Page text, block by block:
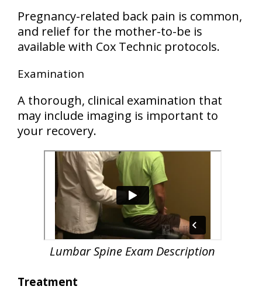
Pregnancy-related back pain is common,
and relief for the mother-to-be is
available with Cox Technic protocols.
Examination
A thorough, clinical examination that
may include imaging is important to
your recovery.
Lumbar Spine Exam Description
Treatment